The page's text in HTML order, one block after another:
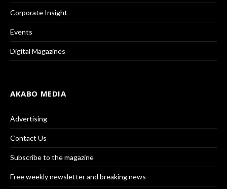
Corporate Insight
Events
Digital Magazines
AKABO MEDIA
Advertising
Contact Us
Subscribe to the magazine
Free weekly newsletter and breaking news